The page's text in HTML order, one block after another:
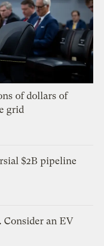
of dollars of
grid
$2B pipeline
Consider an EV